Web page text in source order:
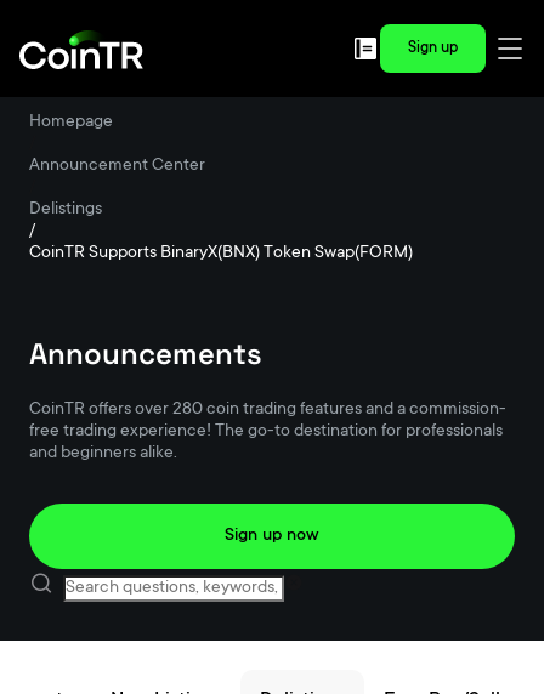
Sign up
Homepage
Announcement Center
Delistings
/
CoinTR Supports BinaryX(BNX) Token Swap(FORM)
Announcements
CoinTR offers over 280 coin trading features and a commission-
free trading experience! The go-to destination for professionals
and beginners alike.
Sign up now